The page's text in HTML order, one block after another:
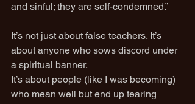
and sinful; they are self-condemned.”
It’s not just about false teachers. It’s
about anyone who sows discord under
a spiritual banner.
It’s about people (like I was becoming)
who mean well but end up tearing